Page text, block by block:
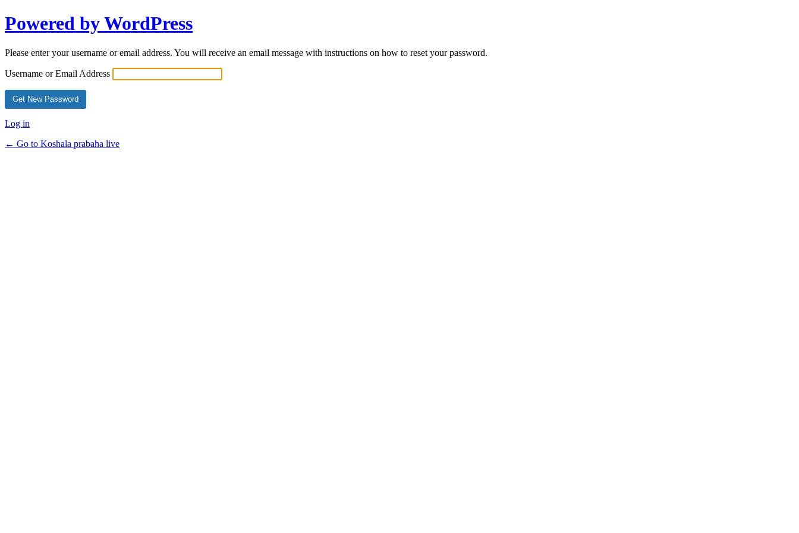
Powered by WordPress
Please enter your username or email address. You will receive an email message with instructions on how to reset your password.
Username or Email Address
Log in
← Go to Koshala prabaha live